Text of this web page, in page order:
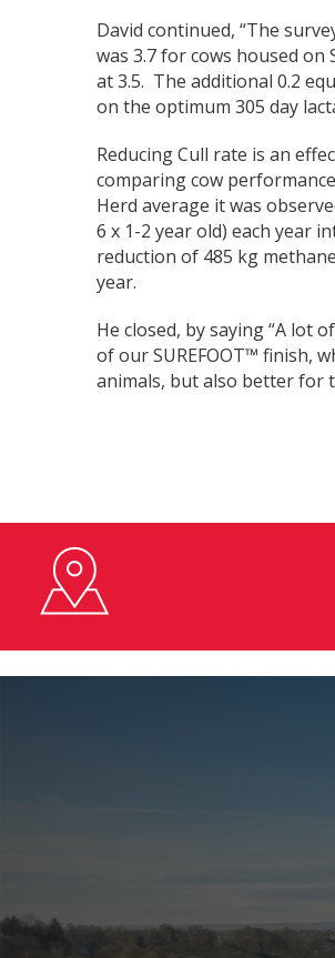
David continued, “The
was 3.7 for cows housed
at 3.5. The additional 0.2
on the optimum 305 day
Reducing Cull rate is an
comparing cow
Herd average it was
6 x 1-2 year old) each year
reduction of 485 kg
year.
He closed, by saying “A lot
of our SUREFOOT™ finish,
animals, but also better for